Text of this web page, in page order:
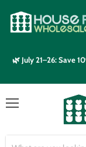
🌿 July 21–26: Save